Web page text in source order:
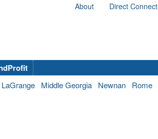
About Direct Connect
LaGrange Middle Georgia Newnan Rome